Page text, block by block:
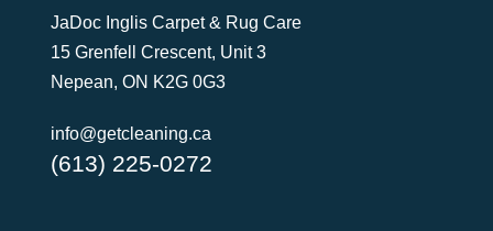
JaDoc Inglis Carpet & Rug Care
15 Grenfell Crescent, Unit 3
Nepean, ON K2G 0G3
info@getcleaning.ca
(613) 225-0272